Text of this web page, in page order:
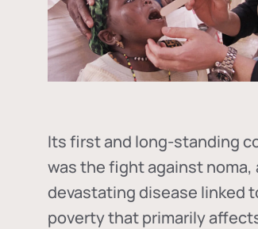
Its first and long-standing
was the fight againstnoma,
devastating disease linked
poverty that primarily